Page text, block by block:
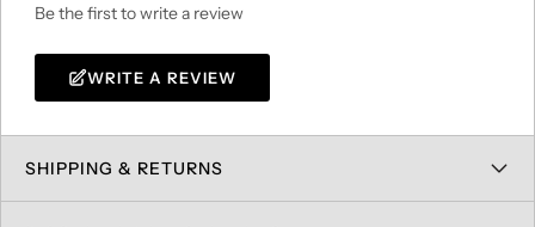
Be the first to write a review
WRITE A REVIEW
SHIPPING & RETURNS